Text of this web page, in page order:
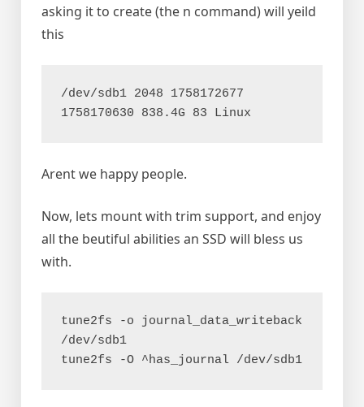
asking it to create (the n command) will yeild
this
/dev/sdb1 2048 1758172677
Arent we happy people.
Now, lets mount with trim support, and enjoy
all the beutiful abilities an SSD will bless us
with.
tune2fs -o journal_data_writeback
/dev/sdb1